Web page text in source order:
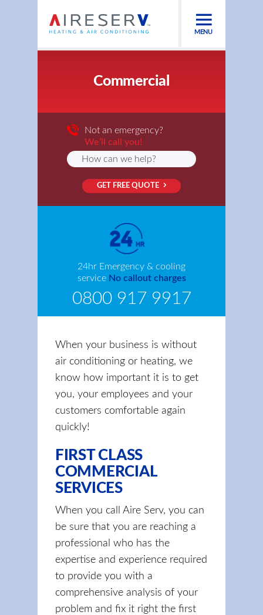
MENU
Commercial
Not an emergency?
We’ll call you!
GET FREE QUOTE
24hr Emergency & cooling
service No callout charges
0800 917 9917
When your business is without
air conditioning or heating, we
know how important it is to get
you, your employees and your
customers comfortable again
quickly!
FIRST CLASS
COMMERCIAL
SERVICES
When you call Aire Serv, you can
be sure that you are reaching a
professional who has the
expertise and experience required
to provide you with a
comprehensive analysis of your
problem and fix it right the first